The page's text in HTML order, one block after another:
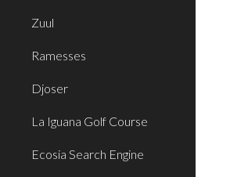
Zuul
Ramesses
Djoser
La Iguana Golf Course
Ecosia Search Engine